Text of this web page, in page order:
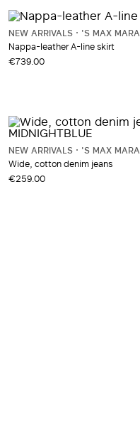
NEW ARRIVALS
'S MAX MARA
Nappa-leather A-line skirt
€739.00
NEW ARRIVALS
'S MAX MARA
Wide, cotton denim jeans
€259.00